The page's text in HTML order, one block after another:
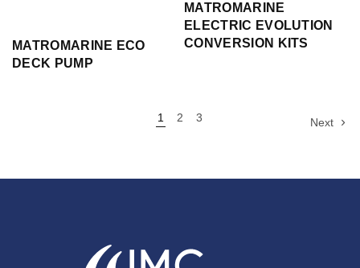
MATROMARINE ECO
DECK PUMP
MATROMARINE
ELECTRIC EVOLUTION
CONVERSION KITS
1 2 3 Next